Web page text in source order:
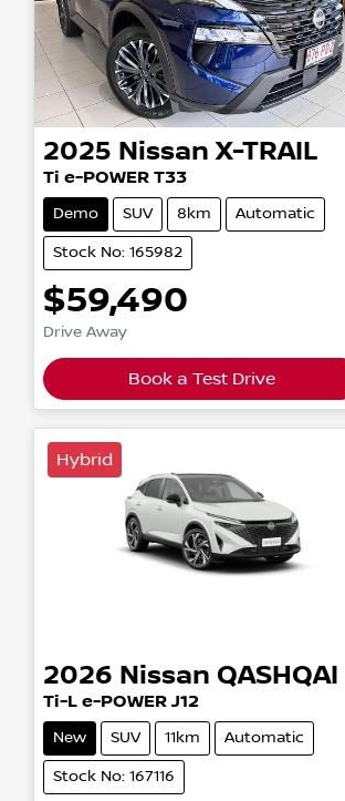
2025 Nissan X-TRAIL
Ti e-POWER T33
Demo SUV 8km Automatic
Stock No: 165982
$59,490
Drive Away
Book a Test Drive
Hybrid
2026 Nissan QASHQAI
Ti-L e-POWER J12
New SUV 11km Automatic
Stock No: 167116